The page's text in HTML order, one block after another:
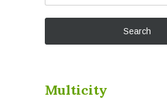
Multicity